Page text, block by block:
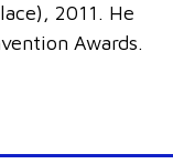
2011. He
Awards.